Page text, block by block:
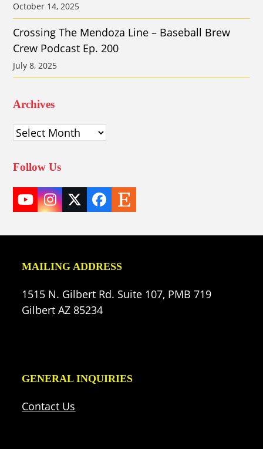
October 14, 2025
Crossing The Mendoza Line – Baseball Brew
Crew Podcast Ep. 200
July 8, 2025
Archives
Archives
Follow Us
YouTube
Instagram
TwitterFacebook
Etsy
MAILING ADDRESS
1515 N. Gilbert Rd. Suite 107, PMB 719
Gilbert AZ 85234
GENERAL INQUIRIES
Contact Us